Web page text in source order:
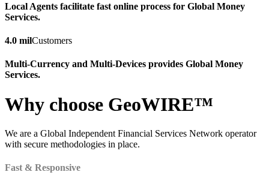
Local Agents facilitate fast online process for Global Money
Services.
4.0 milCustomers
Multi-Currency and Multi-Devices provides Global Money
Services.
Why choose GeoWIRE™
We are a Global Independent Financial Services Network operator
with secure methodologies in place.
Fast & Responsive